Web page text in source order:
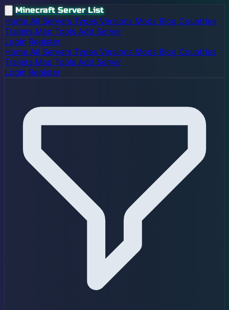
Minecraft Server List
Home All Servers Types Versions Mods Blog Countries
Trailers Map Tools Add Server
Login Register
Home All Servers Types Versions Mods Blog Countries
Trailers Map Tools Add Server
Login Register